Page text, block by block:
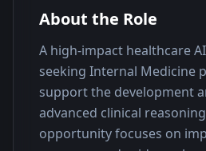
About the Role
A high-impact healthcare
seeking Internal Medicine
support the development
advanced clinical
opportunity focuses on